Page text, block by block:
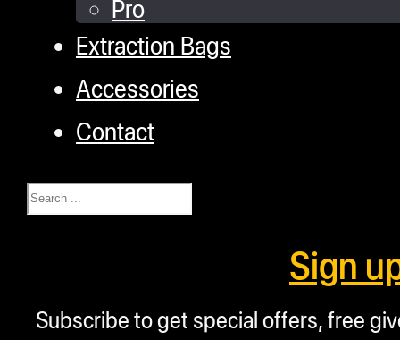
Pro
Extraction Bags
Accessories
Contact
Search
Sign
Subscribe to get special offers, free